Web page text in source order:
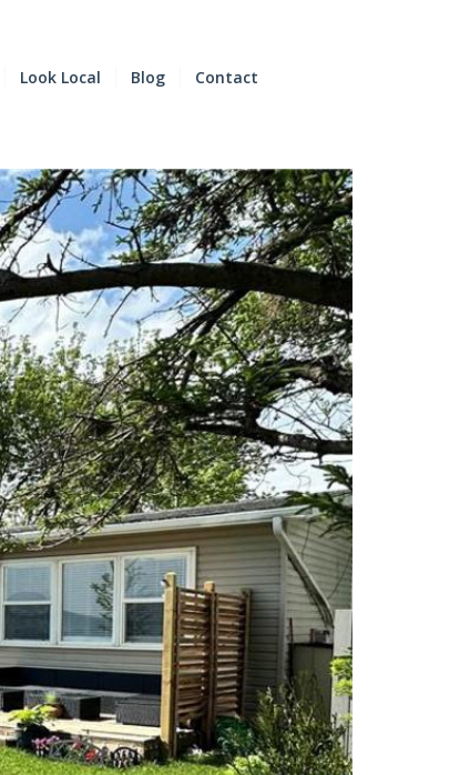
Look Local Blog Contact